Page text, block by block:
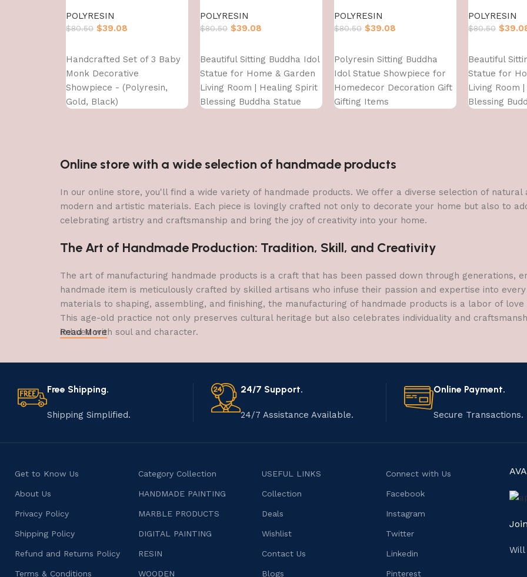
POLYRESIN
$80.50 $39.08
Handcrafted Set of 3 Baby
Monk Decorative
Showpiece - (Polyresin,
Gold, Black)
POLYRESIN
$80.50 $39.08
Beautiful Sitting Buddha Idol
Statue for Home & Garden
Living Room | Healing Spirit
Blessing Buddha Statue
POLYRESIN
$80.50 $39.08
Polyresin Sitting Buddha
Idol Statue Showpiece for
Homedecor Decoration Gift
Gifting Items
POLYRESIN
$80.50 $
Beautiful
Statue for
Living Room
Blessing
Online store with a wide selection of handmade products
In our online store, you'll find a wide variety of handmade products. We offer a diverse selection of
modern and artistic materials. Each piece is lovingly crafted not only to decorate your home but also to
celebrating artistry and craftsmanship and bring the joy of creativity into your home.
The Art of Handmade Production: Tradition, Skill, and Creativity
The art of manufacturing handmade products is a craft that has been passed down through generations,
handmade item is meticulously crafted by skilled artisans who infuse their passion and expertise into
materials to shaping, assembling, and finishing, the manufacturing of handmade products is a labor of
This age-old practice not only preserves cultural heritage but also celebrates individuality and
imbued with soul and character.
Read More
Free Shipping.
Shipping Simplified.
24/7 Support.
24/7 Assistance Available.
Online Payment.
Secure Transactions.
Get to Know Us
About Us
Privacy Policy
Shipping Policy
Refund and Returns Policy
Terms & Conditions
Category Collection
HANDMADE PAINTING
MARBLE PRODUCTS
DIGITAL PAINTING
RESIN
WOODEN
USEFUL LINKS
Collection
Deals
Wishlist
Contact Us
Blogs
Connect with Us
Facebook
Instagram
Twitter
Linkedin
Pinterest
Will